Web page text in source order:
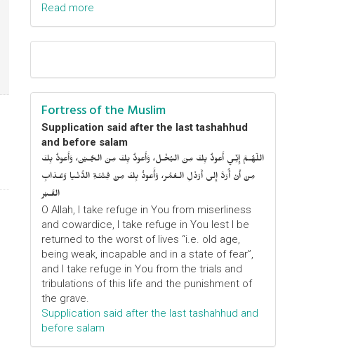
Read more
Fortress of the Muslim
Supplication said after the last tashahhud
and before salam
اللّهُـمَّ إِنِّـي أَعوذُ بِكَ مِنَ البُخْـل، وَأَعوذُ بِكَ مِنَ الجُـبْن، وَأَعوذُ بِكَ
مِنْ أَنْ أُرَدَّ إِلى أَرْذَلِ الـعُمُر، وَأََعوذُ بِكَ مِنْ فِتْنَـةِ الدُّنْـيا وَعَـذابِ
القَـبْر
O Allah, I take refuge in You from miserliness
and cowardice, I take refuge in You lest I be
returned to the worst of lives “i.e. old age,
being weak, incapable and in a state of fear”,
and I take refuge in You from the trials and
tribulations of this life and the punishment of
the grave.
Supplication said after the last tashahhud and
before salam